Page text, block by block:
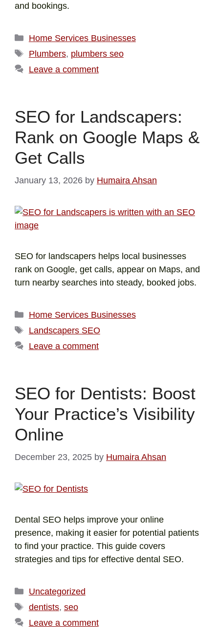
and bookings.
Home Services Businesses
Plumbers, plumbers seo
Leave a comment
SEO for Landscapers:
Rank on Google Maps &
Get Calls
January 13, 2026 by Humaira Ahsan
SEO for landscapers helps local businesses
rank on Google, get calls, appear on Maps, and
turn nearby searches into steady, booked jobs.
Home Services Businesses
Landscapers SEO
Leave a comment
SEO for Dentists: Boost
Your Practice’s Visibility
Online
December 23, 2025 by Humaira Ahsan
Dental SEO helps improve your online
presence, making it easier for potential patients
to find your practice. This guide covers
strategies and tips for effective dental SEO.
Uncategorized
dentists, seo
Leave a comment